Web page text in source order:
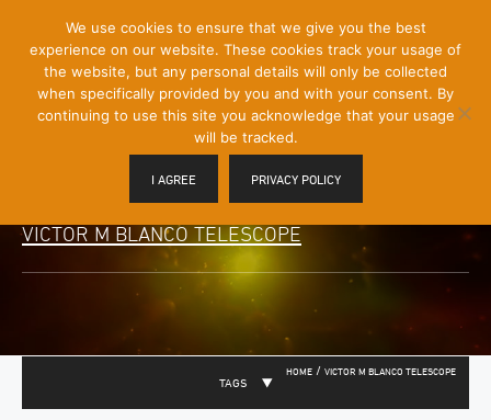
Content]
Menu
Toggle
VICTOR M BLANCO TELESCOPE
HOME / VICTOR M BLANCO TELESCOPE
TAGS
We use cookies to ensure that we give you the best
experience on our website. These cookies track your usage of
the website, but any personal details will only be collected
when specifically provided by you and with your consent. By
continuing to use this site you acknowledge that your usage
will be tracked.
I AGREE PRIVACY POLICY